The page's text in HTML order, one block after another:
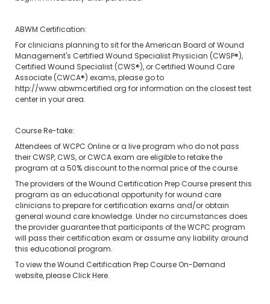
ABWM Certification:
For clinicians planning to sit for the American Board of Wound
Management's Certified Wound Specialist Physician (CWSP®),
Certified Wound Specialist (CWS®), or Certified Wound Care
Associate (CWCA®) exams, please go to
http://www.abwmcertified.org for information on the closest test
center in your area.
Course Re-take:
Attendees of WCPC Online or a live program who do not pass
their CWSP, CWS, or CWCA exam are eligible to retake the
program at a 50% discount to the normal price of the course.
The providers of the Wound Certification Prep Course present this
program as an educational opportunity for wound care
clinicians to prepare for certification exams and/or obtain
general wound care knowledge. Under no circumstances does
the provider guarantee that participants of the WCPC program
will pass their certification exam or assume any liability around
this educational program.
To view the Wound Certification Prep Course On-Demand
website, please Click Here.